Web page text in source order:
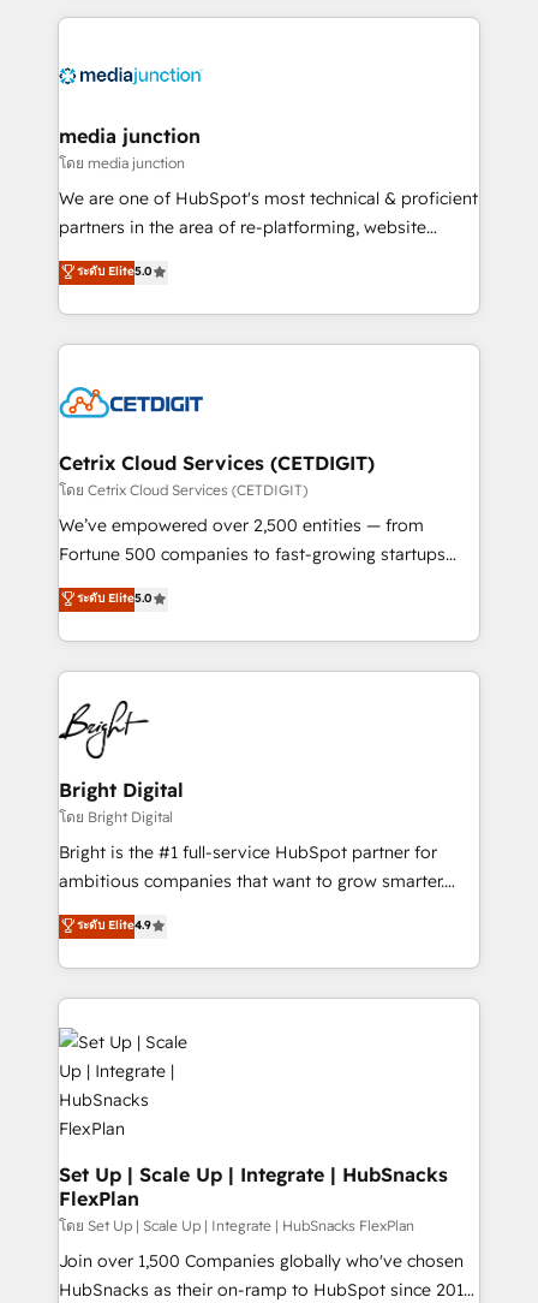
methodologies. As Latin America's largest HubSpot
offer unparalleled insights. Operating in five
Mexico, USA, and Portugal—we've executed over a
hundred successful operations. Our approach,
rooted in RevOps principles, integrates analysis,
training, planning, and qualification. Leveraging
inbound marketing tactics, we focus on
understanding, nurturing, and converting leads.
competitive market.
media junction
โดย media junction
We are one of HubSpot's most technical & proficient
partners in the area of re-platforming, website
design & development. We specialize in multi-hub
implementations for mid-market & enterprise
companies. We are woman-owned, powered by
coffee, and we ❤️ dogs. We produce award-winning
Impact Award 🏆2022 Technical Expertise Impact
Award 🏆2020 Elite Solutions Partner 🏆2019
Integrations HubSpot Impact Award 🏆2019
Marketing Enablement HubSpot Impact Award 🏆
2018 Website Design HubSpot Impact Award 🏆2017
Growth-Driven Design Agency of the Year 🏆2016
Sales Enablement HubSpot Impact Award 🏆2015
HubSpot COS Performance Award 🏆2014 HubSpot
COS Design Award 🏆2013 HubSpot Marketplace
Partner 📆Founded in 1997
ระดับ Elite5.0
Cetrix Cloud Services (CETDIGIT)
โดย Cetrix Cloud Services (CETDIGIT)
We’ve empowered over 2,500 entities — from
Fortune 500 companies to fast-growing startups
and nonprofits — to streamline operations, scale
revenue, and unlock the full potential of HubSpot.
With deep technical and industry expertise, we fuse
automation, integration, and AI innovation to deliver
lasting impact. We specialize in: • Turnkey and end-
to-end HubSpot implementations • Onboarding for
Sales, Service, Marketing & Content Hubs • AI voice
and chat agents, predictive automation, and smart
workflows • Salesforce + HubSpot integration •
Website design and CMS development • ERP
integration: SAP, NetSuite, Microsoft Dynamics, … •
platform • Client/member portals built on HubSpot •
CaterSuite for the catering industry • Custom and
WooCommerce, BuilderTrend, and more Experience
the difference — reach out to see how AI + HubSpot
can transform your business.
ระดับ Elite5.0
Bright Digital
โดย Bright Digital
Bright is the #1 full-service HubSpot partner for
ambitious companies that want to grow smarter.
From HubSpot onboarding, to training, from
developing a new website to lead generation and
digital marketing; we do it all (and with great
results)! In short, our services include: - HubSpot
consultancy: onboarding, training, data migration -
HubSpot development: websites, custom modules,
integrations - Marketing & sales solutions: digital
marketing, advertising, campaigns, content and
design We connect people, data and technology to
improve customer experiences. With our bright
people, exciting ideas and can-do mentality, we
ensure revenue growth on a daily basis. So tell us
your challenge; our passionate and growth driven
team of 100+ experts is ready for you! Driving digital
ระดับ Elite4.9
Set Up | Scale Up | Integrate | HubSnacks
FlexPlan
โดย Set Up | Scale Up | Integrate | HubSnacks FlexPlan
Join over 1,500 Companies globally who've chosen
HubSnacks as their on-ramp to HubSpot since 2014